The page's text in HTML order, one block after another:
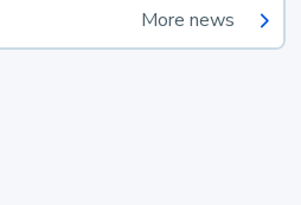
More news